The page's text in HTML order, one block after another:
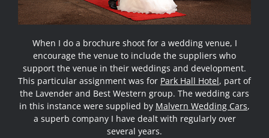
When I do a brochure shoot for a wedding venue, I
encourage the venue to include the suppliers who
support the venue in their weddings and development.
This particular assignment was for Park Hall Hotel, part of
the Lavender and Best Western group. The wedding cars
in this instance were supplied by Malvern Wedding Cars,
a superb company I have dealt with regularly over
several years.